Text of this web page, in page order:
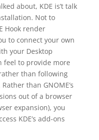
about, KDE is’t talk
Not to
Hook render
to connect your own
your Desktop
feel to provide more
than following
than GNOME’s
out of a browser
expansion), you
KDE’s add-ons